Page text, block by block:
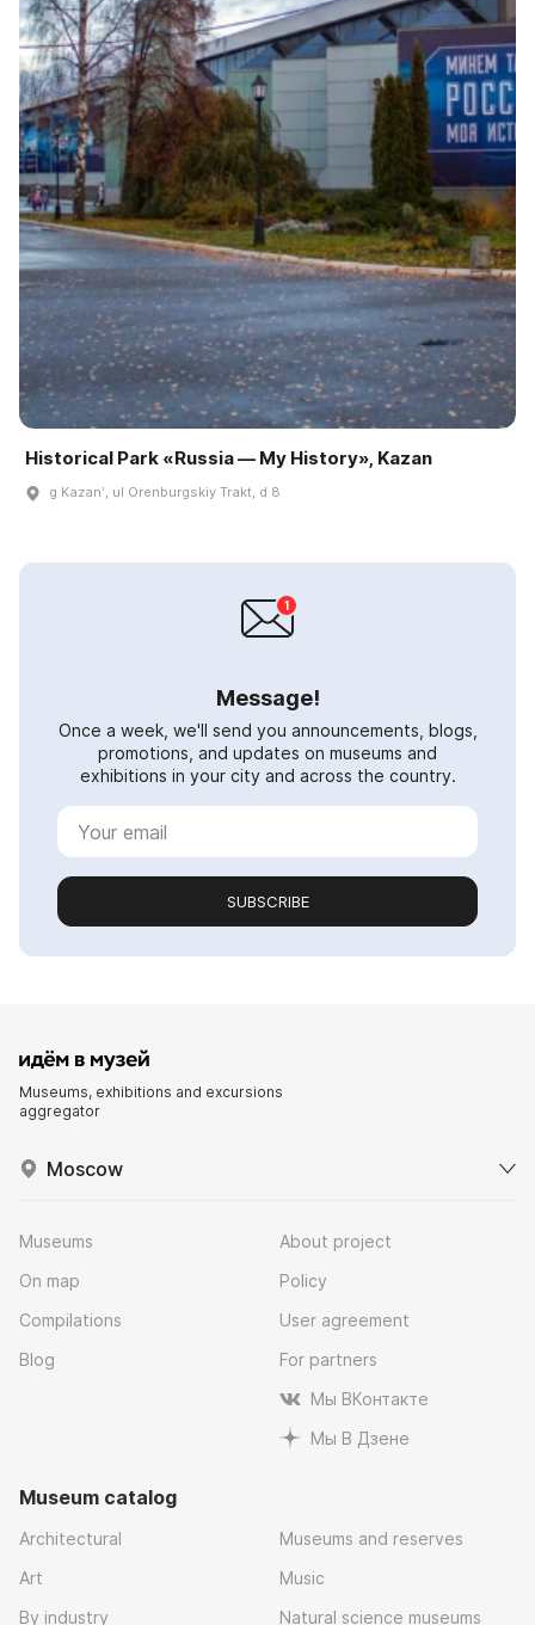
Historical Park «Russia — My History», Kazan
g Kazanʹ, ul Orenburgskiy Trakt, d 8
Message!
Once a week, we'll send you announcements, blogs,
promotions, and updates on museums and
exhibitions in your city and across the country.
SUBSCRIBE
Museums, exhibitions and excursions
aggregator
Moscow
Museums
On map
Compilations
Blog
About project
Policy
User agreement
For partners
Мы ВКонтакте
Мы В Дзене
Museum catalog
Architectural
Art
By industry
Museums and reserves
Music
Natural science museums